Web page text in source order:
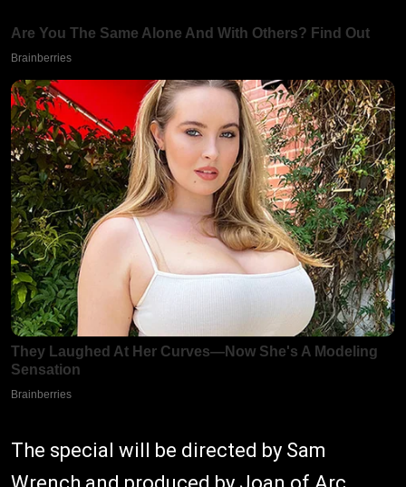
The special will be directed by Sam